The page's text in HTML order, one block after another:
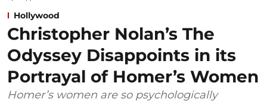
Hollywood
Christopher Nolan’s The
Odyssey Disappoints in its
Portrayal of Homer’s Women
Homer’s women are so psychologically